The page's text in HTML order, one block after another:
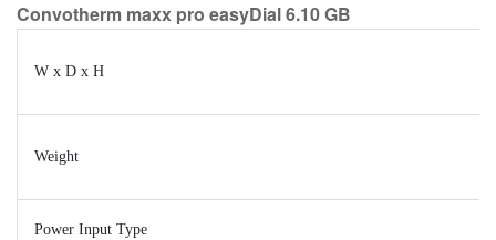
Convotherm maxx pro easyDial 6.10 GB
W x D x H
Weight
Power Input Type